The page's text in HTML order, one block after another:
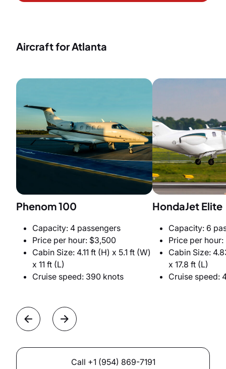
Aircraft for Atlanta
Call +1 (954) 869-7191
Phenom 100
Capacity: 4 passengers
Price per hour: $3,500
Cabin Size: 4.11 ft (H) x 5.1 ft (W)
x 11 ft (L)
Cruise speed: 390 knots
HondaJet Elite
Capacity: 6
Price per
Cabin Size:
x 17.8 ft (L)
Cruise speed: